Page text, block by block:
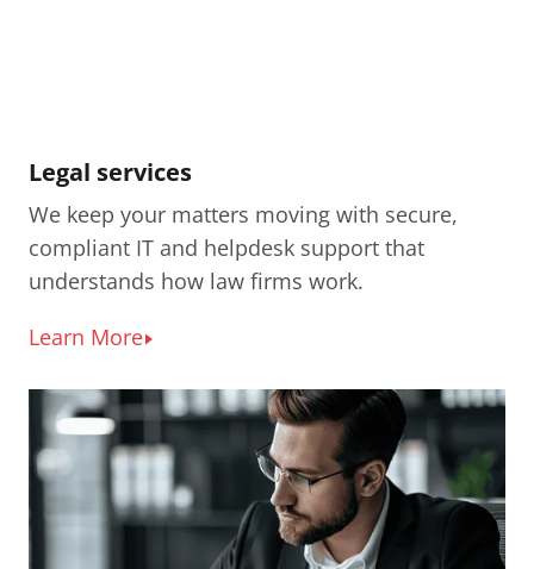
Legal services
We keep your matters moving with secure,
compliant IT and helpdesk support that
understands how law firms work.
Learn More